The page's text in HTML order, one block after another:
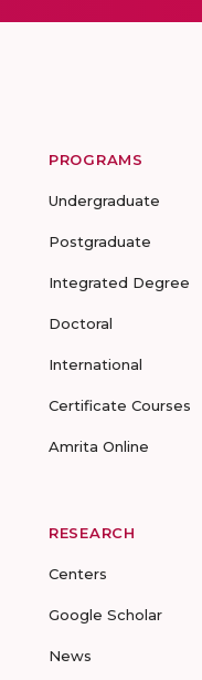
PROGRAMS
Undergraduate
Postgraduate
Integrated Degree
Doctoral
International
Certificate Courses
Amrita Online
RESEARCH
Centers
Google Scholar
News